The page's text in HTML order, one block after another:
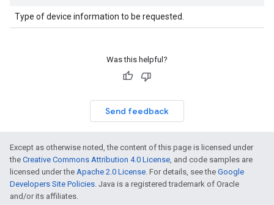
Type of device information to be requested.
Was this helpful?
Send feedback
Except as otherwise noted, the content of this page is licensed under
the Creative Commons Attribution 4.0 License, and code samples are
licensed under the Apache 2.0 License. For details, see the Google
Developers Site Policies. Java is a registered trademark of Oracle
and/or its affiliates.